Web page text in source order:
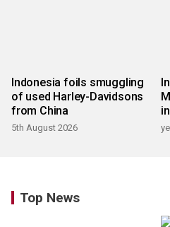
Indonesia foils smuggling
of used Harley-Davidsons
from China
5th August 2026
Top News